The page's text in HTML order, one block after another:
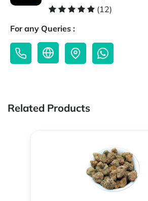
(12)
For any Queries :
Related Products